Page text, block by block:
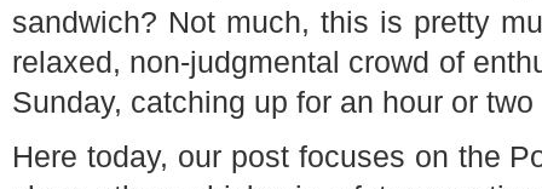
sandwich? Not much, this is pretty
relaxed, non-judgmental crowd of
Sunday, catching up for an hour or
Here today, our post focuses on the